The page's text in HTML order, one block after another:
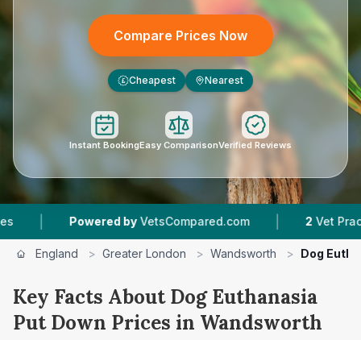
Compare Prices Now
£ Cheapest Nearest
Instant BookingEasy ComparisonVerified Reviews
| Powered by VetsCompared.com | Vet
England > Greater London > Wandsworth > Dog
Key Facts About Dog Euthanasia
Put Down Prices in Wandsworth